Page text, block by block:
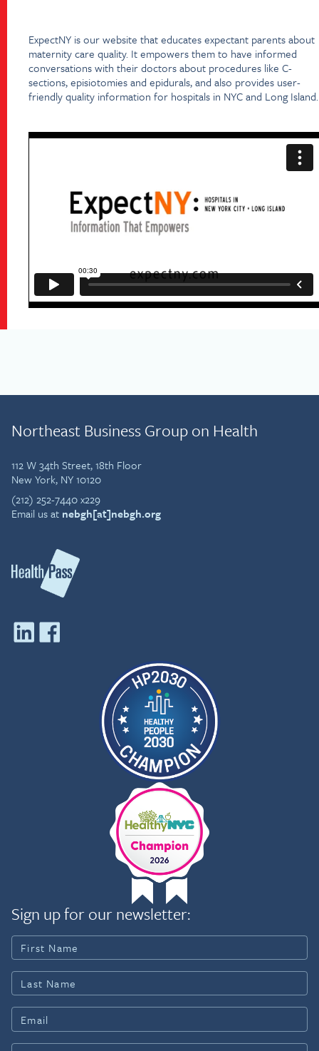
ExpectNY is our website that educates expectant parents about
maternity care quality. It empowers them to have informed
conversations with their doctors about procedures like C-
sections, episiotomies and epidurals, and also provides user-
friendly quality information for hospitals in NYC and Long Island.
Northeast Business Group on Health
112 W 34th Street, 18th Floor
New York, NY 10120
(212) 252-7440 x229
Email us at nebgh[at]nebgh.org
Sign up for our newsletter: